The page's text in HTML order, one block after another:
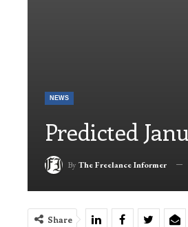
NEWS
Predicted
By The Freelance Informer
Share